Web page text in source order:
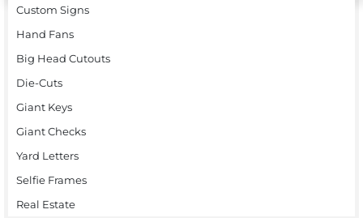
Custom Signs
Hand Fans
Big Head Cutouts
Die-Cuts
Giant Keys
Giant Checks
Yard Letters
Selfie Frames
Real Estate